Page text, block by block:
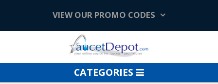
VIEW OUR PROMO CODES
Toggle
CATEGORIES